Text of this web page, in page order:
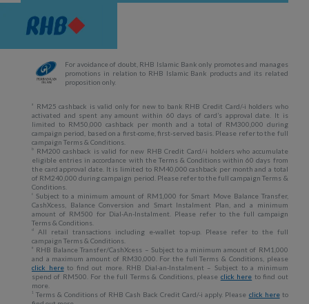
For avoidance of doubt, RHB Islamic Bank only promotes and manages
promotions in relation to RHB Islamic Bank products and its related
proposition only.
a
RM25 cashback is valid only for new to bank RHB Credit Card/-i holders who
activated and spent any amount within 60 days of card’s approval date. It is
limited to RM50,000 cashback per month and a total of RM300,000 during
campaign period, based on a first-come, first-served basis. Please refer to the full
campaign Terms & Conditions.
b
RM200 cashback is valid for new RHB Credit Card/-i holders who accumulate
eligible entries in accordance with the Terms & Conditions within 60 days from
the card approval date. It is limited to RM40,000 cashback per month and a total
of RM240,000 during campaign period. Please refer to the full campaign Terms &
Conditions.
c
Subject to a minimum amount of RM1,000 for Smart Move Balance Transfer,
CashXcess, Balance Conversion and Smart Instalment Plan, and a minimum
amount of RM500 for Dial-An-Instalment. Please refer to the full campaign
Terms & Conditions.
d
All retail transactions including e-wallet top-up. Please refer to the full
campaign Terms & Conditions.
e
RHB Balance Transfer/CashXcess – Subject to a minimum amount of RM1,000
and a maximum amount of RM30,000. For the full Terms & Conditions, please
click hereto find out more. RHB Dial-an-Instalment – Subject to a minimum
spend of RM500. For the full Terms & Conditions, please click here to find out
more.
Terms & Conditions of RHB Cash Back Credit Card/-i apply. Please click hereto